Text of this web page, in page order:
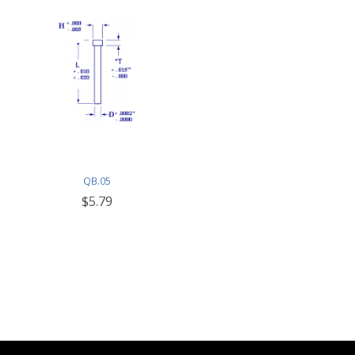
QB.05
$5.79